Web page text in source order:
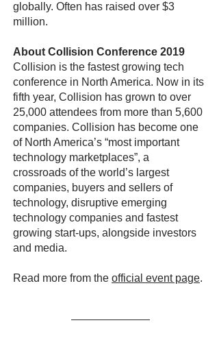
globally. Often has raised over $3
million.
About Collision Conference 2019
Collision is the fastest growing tech
conference in North America. Now in its
fifth year, Collision has grown to over
25,000 attendees from more than 5,600
companies. Collision has become one
of North America’s “most important
technology marketplaces”, a
crossroads of the world’s largest
companies, buyers and sellers of
technology, disruptive emerging
technology companies and fastest
growing start-ups, alongside investors
and media.
Read more from the official event page.